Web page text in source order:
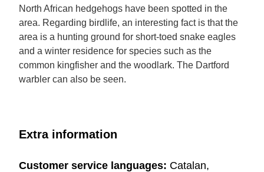
North African hedgehogs have been spotted in the
area. Regarding birdlife, an interesting fact is that the
area is a hunting ground for short-toed snake eagles
and a winter residence for species such as the
common kingfisher and the woodlark. The Dartford
warbler can also be seen.
Extra information
Customer service languages: Catalan,